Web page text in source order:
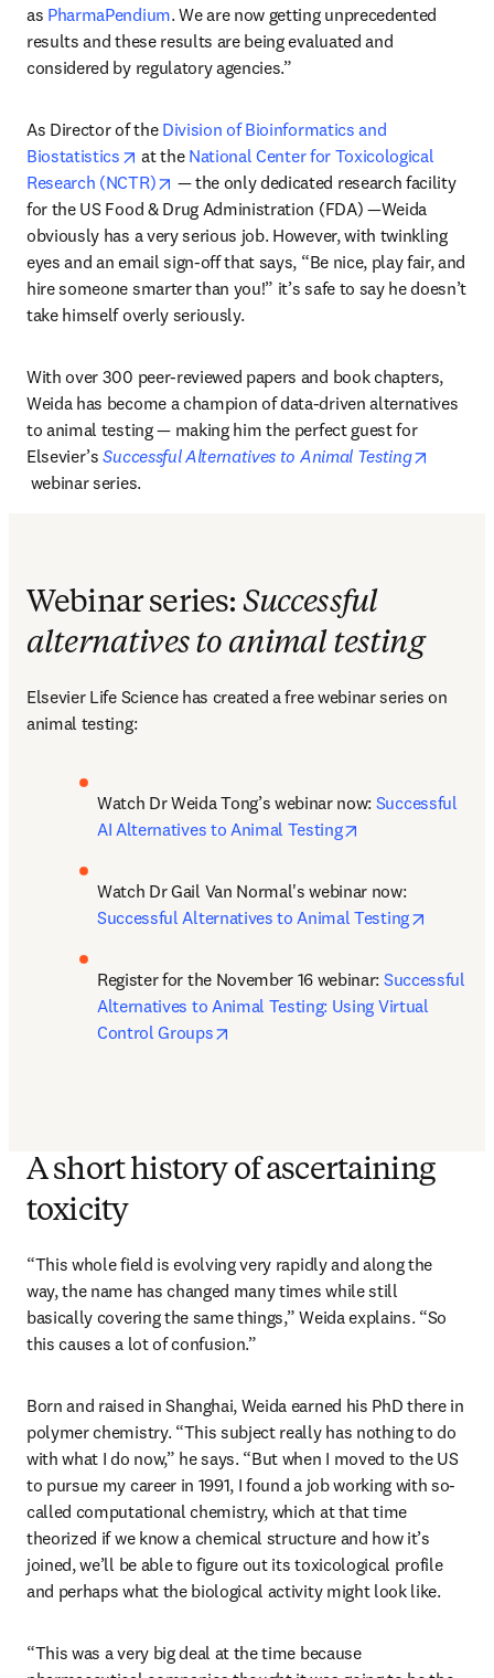
as PharmaPendium. We are now getting unprecedented
results and these results are being evaluated and
considered by regulatory agencies.”
As Director of the Division of Bioinformatics and
Biostatistics
opens in new tab/window
at the National Center for Toxicological
Research (NCTR)
opens in new tab/window
— the only dedicated research facility
for the US Food & Drug Administration (FDA) —Weida
obviously has a very serious job. However, with twinkling
eyes and an email sign-off that says, “Be nice, play fair, and
hire someone smarter than you!” it’s safe to say he doesn’t
take himself overly seriously.
With over 300 peer-reviewed papers and book chapters,
Weida has become a champion of data-driven alternatives
to animal testing — making him the perfect guest for
Elsevier’s Successful Alternatives to Animal Testing
opens in new tab/window
webinar series.
Webinar series: Successful
alternatives to animal testing
Elsevier Life Science has created a free webinar series on
animal testing:
Watch Dr Weida Tong’s webinar now: Successful
AI Alternatives to Animal Testing
Successful Alternatives to Animal Testing
Register for the November 16 webinar: Successful
Alternatives to Animal Testing: Using Virtual
Control Groups
A short history of ascertaining
toxicity
“This whole field is evolving very rapidly and along the
way, the name has changed many times while still
basically covering the same things,” Weida explains. “So
this causes a lot of confusion.”
Born and raised in Shanghai, Weida earned his PhD there in
polymer chemistry. “This subject really has nothing to do
with what I do now,” he says. “But when I moved to the US
to pursue my career in 1991, I found a job working with so-
called computational chemistry, which at that time
theorized if we know a chemical structure and how it’s
joined, we’ll be able to figure out its toxicological profile
and perhaps what the biological activity might look like.
“This was a very big deal at the time because